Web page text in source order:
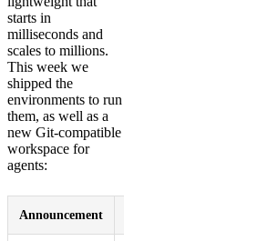
starts in
milliseconds and
scales to millions.
This week we
shipped the
environments to run
them, as well as a
new Git-compatible
workspace for
agents:
Announcement